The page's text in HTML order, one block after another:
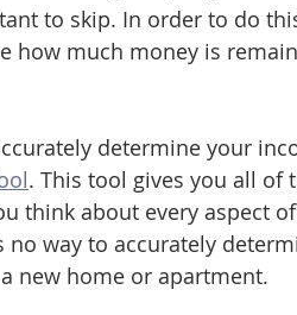
to skip. In order to do
how much money is
determine your
. This tool gives you all of
think about every aspect
way to accurately
new home or apartment.